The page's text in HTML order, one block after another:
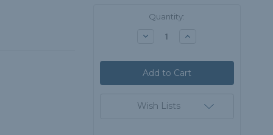
Quantity:
Decrease Increase
Wish Lists